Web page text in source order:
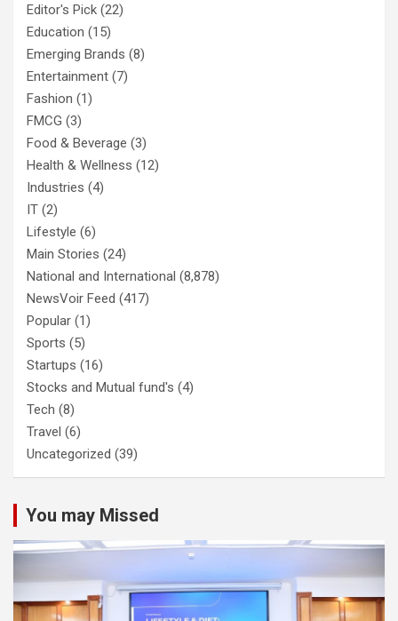
Editor's Pick (22)
Education (15)
Emerging Brands (8)
Entertainment (7)
Fashion (1)
FMCG (3)
Food & Beverage (3)
Health & Wellness (12)
Industries (4)
IT (2)
Lifestyle (6)
Main Stories (24)
National and International (8,878)
NewsVoir Feed (417)
Popular (1)
Sports (5)
Startups (16)
Stocks and Mutual fund's (4)
Tech (8)
Travel (6)
Uncategorized (39)
You may Missed